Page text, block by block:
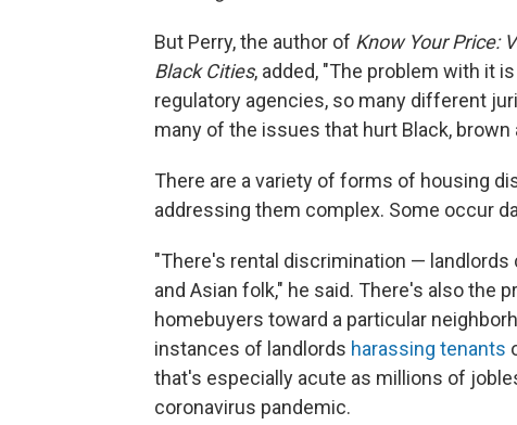
But Perry, the author of Know Your Price:
Black Cities, added, "The problem with it
regulatory agencies, so many different
many of the issues that hurt Black, brown
There are a variety of forms of housing
addressing them complex. Some occur
"There's rental discrimination —
and Asian folk," he said. There's also the
homebuyers toward a particular
instances of landlords harassing tenants
that's especially acute as millions of
coronavirus pandemic.